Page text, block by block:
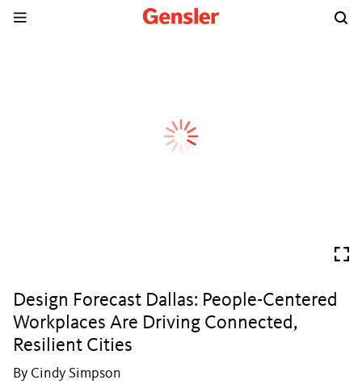
Design Forecast Dallas: People-Centered
Workplaces Are Driving Connected,
Resilient Cities
By Cindy Simpson